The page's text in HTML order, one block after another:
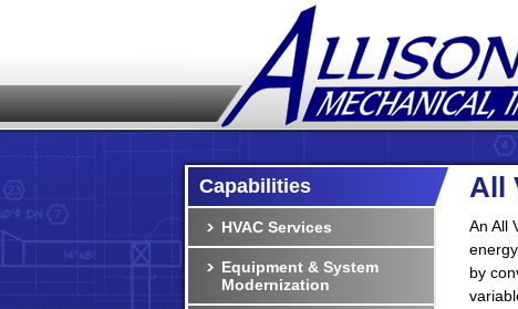
All
An All
by
Capabilities
HVAC Services
Equipment & System
Modernization